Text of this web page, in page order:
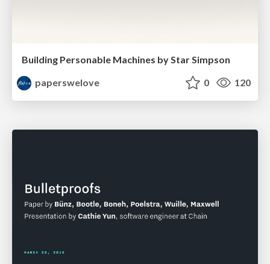
Building Personable Machines by Star Simpson
paperswelove
0 120